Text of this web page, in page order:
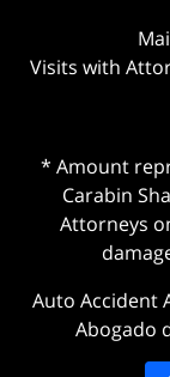
Visits with
* Amount
Carabin
Attorneys
Auto Accident
Abogado